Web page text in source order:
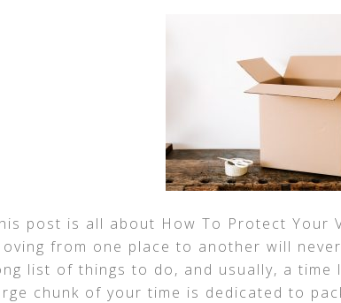
post is all about How To Protect Your
from one place to another will
list of things to do, and usually, a time
chunk of your time is dedicated to